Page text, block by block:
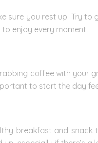
sure you rest up. Try
to enjoy every moment.
coffee with your
to start the day
breakfast and